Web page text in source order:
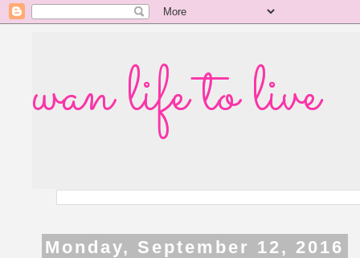
wan life to live
Monday, September 12, 2016